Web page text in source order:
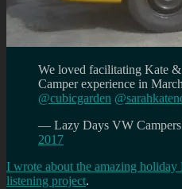
We loved facilitating Kate
Camper experience in March
@cubicgarden
— Lazy Days VW Campers
2017
I wrote about the amazing holiday
listening project.